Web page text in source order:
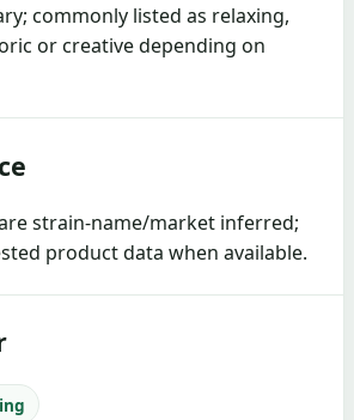
commonly listed as relaxing,
or creative depending on
strain-name/market inferred;
product data when available.